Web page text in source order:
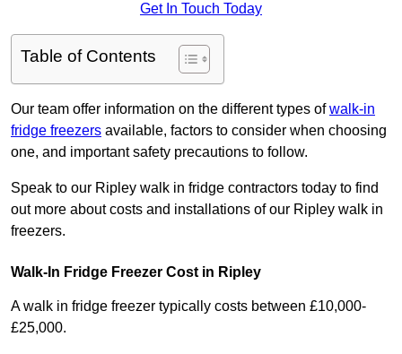
Get In Touch Today
Table of Contents
Our team offer information on the different types ofwalk-in
fridge freezers available, factors to consider when choosing
one, and important safety precautions to follow.
Speak to our Ripley walk in fridge contractors today to find
out more about costs and installations of our Ripley walk in
freezers.
Walk-In Fridge Freezer Cost in Ripley
A walk in fridge freezer typically costs between £10,000-
£25,000.